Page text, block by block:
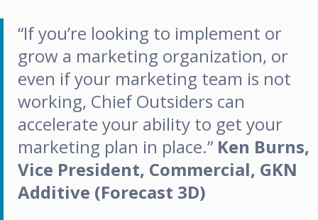
“If you’re looking to implement or
grow a marketing organization, or
even if your marketing team is not
working, Chief Outsiders can
accelerate your ability to get your
marketing plan in place.” Ken Burns,
Vice President, Commercial, GKN
Additive (Forecast 3D)